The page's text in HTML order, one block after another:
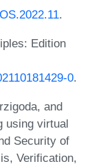
.
Edition
0.
and
using virtual
Security of
Verification,